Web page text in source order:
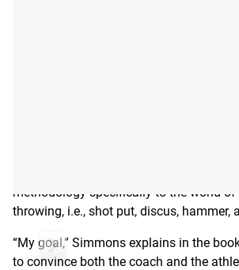
WESTSIDE BARBELL -
GUIDE TO STRENGTH
Written by legendary strength coach and
founder Louie Simmons, Thrower’s
Training (available here only as a digital
methodology specifically to the world
throwing, i.e., shot put, discus, hammer,
“My goal,” Simmons explains in the
to convince both the coach and the